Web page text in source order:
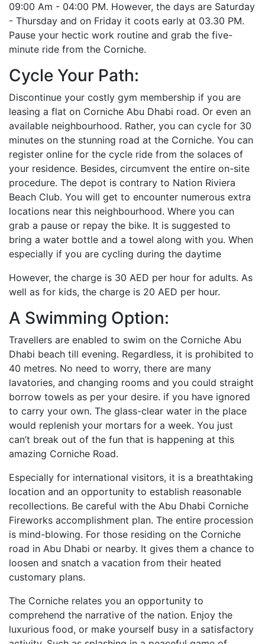
09:00 Am - 04:00 PM. However, the days are Saturday
- Thursday and on Friday it coots early at 03.30 PM.
Pause your hectic work routine and grab the five-
minute ride from the Corniche.
Cycle Your Path:
Discontinue your costly gym membership if you are
leasing a flat on Corniche Abu Dhabi road. Or even an
available neighbourhood. Rather, you can cycle for 30
minutes on the stunning road at the Corniche. You can
register online for the cycle ride from the solaces of
your residence. Besides, circumvent the entire on-site
procedure. The depot is contrary to Nation Riviera
Beach Club. You will get to encounter numerous extra
locations near this neighbourhood. Where you can
grab a pause or repay the bike. It is suggested to
bring a water bottle and a towel along with you. When
especially if you are cycling during the daytime
However, the charge is 30 AED per hour for adults. As
well as for kids, the charge is 20 AED per hour.
A Swimming Option:
Travellers are enabled to swim on the Corniche Abu
Dhabi beach till evening. Regardless, it is prohibited to
40 metres. No need to worry, there are many
lavatories, and changing rooms and you could straight
borrow towels as per your desire. if you have ignored
to carry your own. The glass-clear water in the place
would replenish your mortars for a week. You just
can’t break out of the fun that is happening at this
amazing Corniche Road.
Especially for international visitors, it is a breathtaking
location and an opportunity to establish reasonable
recollections. Be careful with the Abu Dhabi Corniche
Fireworks accomplishment plan. The entire procession
is mind-blowing. For those residing on the Corniche
road in Abu Dhabi or nearby. It gives them a chance to
loosen and snatch a vacation from their heated
customary plans.
The Corniche relates you an opportunity to
comprehend the narrative of the nation. Enjoy the
luxurious food, or make yourself busy in a satisfactory